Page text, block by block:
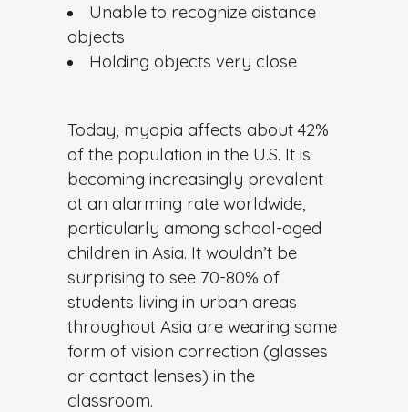
Unable to recognize distance
objects
Holding objects very close
Today, myopia affects about 42%
of the population in the U.S. It is
becoming increasingly prevalent
at an alarming rate worldwide,
particularly among school-aged
children in Asia. It wouldn’t be
surprising to see 70-80% of
students living in urban areas
throughout Asia are wearing some
form of vision correction (glasses
or contact lenses) in the
classroom.